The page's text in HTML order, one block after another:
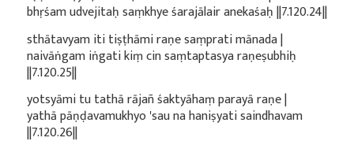
bhṛśam udvejitaḥ saṃkhye śarajālair anekaśaḥ ||7.120.24||
sthātavyam iti tiṣṭhāmi raṇe saṃprati mānada |
naivāṅgam iṅgati kiṃ cin saṃtaptasya raṇeṣubhiḥ
||7.120.25||
yotsyāmi tu tathā rājañ śaktyāhaṃ parayā raṇe |
yathā pāṇḍavamukhyo 'sau na haniṣyati saindhavam
||7.120.26||